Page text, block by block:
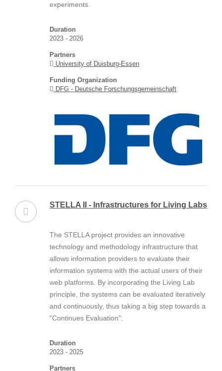
experiments.
Duration
2023 - 2026
Partners
University of Duisburg-Essen
Funding Organization
DFG - Deutsche Forschungsgemeinschaft
STELLA II - Infrastructures for Living Labs
The STELLA project provides an innovative
technology and methodology infrastructure that
allows information providers to evaluate their
information systems with the actual users of their
web platforms. By incorporating the Living Lab
principle, the systems can be evaluated iteratively
and continuously, thus taking a big step towards a
"Continues Evaluation".
Duration
2023 - 2025
Partners